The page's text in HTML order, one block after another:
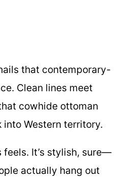
that contemporary-
Clean lines meet
cowhide ottoman
Western territory.
It’s stylish, sure—
actually hang out